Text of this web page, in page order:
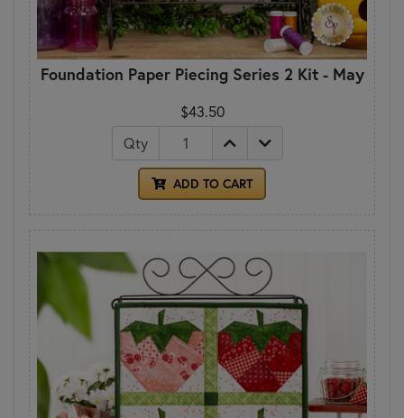
Foundation Paper Piecing Series 2 Kit - May
$43.50
Qty
ADD TO CART